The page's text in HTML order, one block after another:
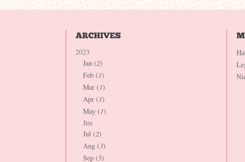
2023
Jan (2)
Feb (1)
Mar (1)
Apr (1)
May (1)
Jun
Jul (2)
Aug (3)
Sep (5)